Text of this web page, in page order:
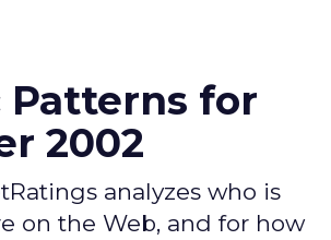
Patterns for
2002
analyzes who is
on the Web, and for how